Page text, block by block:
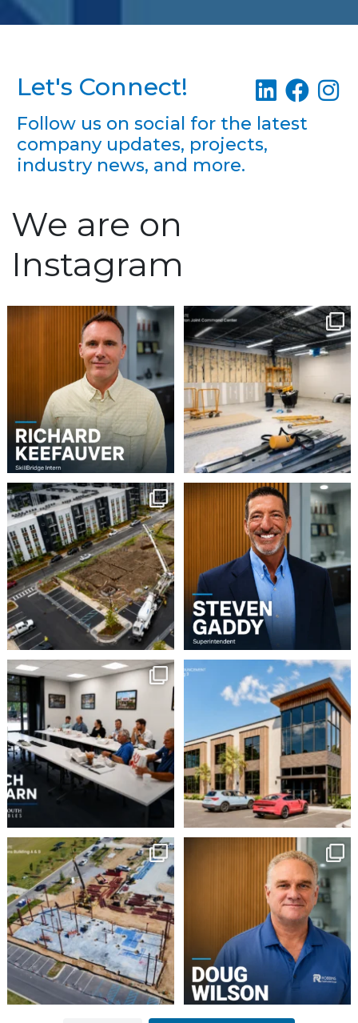
Let's Connect!
Follow us on social for the latest
company updates, projects,
industry news, and more.
We are on
Instagram
We`re excited to
welcome Richard
Keefauver to Team...
3 0
Construction continues
to advance at the North...
5 0
Project Update | Atelier
Building 3
Robbins...
8 0
Please join us in
welcoming Steven Gaddy
to...
5 0
This week our team
enjoyed a Lunch & Learn ...
2 0
Robbins Construction
Group is pleased to
announce...
16 0
Momentum continues to
build at Avian Commons...
6 0
Employee Spotlight:
Doug Wilson
...
9 0